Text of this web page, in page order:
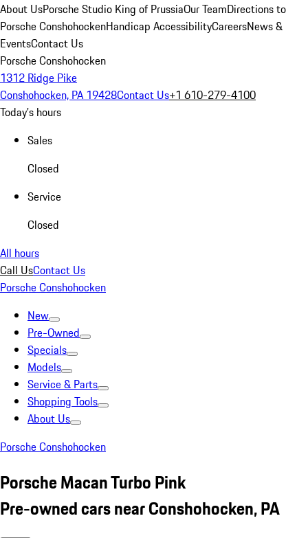
About UsPorsche Studio King of PrussiaOur TeamDirections to
Porsche ConshohockenHandicap AccessibilityCareersNews &
EventsContact Us
Porsche Conshohocken
1312 Ridge Pike
Conshohocken, PA 19428Contact Us+1 610-279-4100
Today's hours
Sales
Closed
Service
Closed
All hours
Call UsContact Us
Porsche Conshohocken
New
Pre-Owned
Specials
Models
Service & Parts
Shopping Tools
About Us
Porsche Conshohocken
Porsche Macan Turbo Pink
Pre-owned cars near Conshohocken, PA